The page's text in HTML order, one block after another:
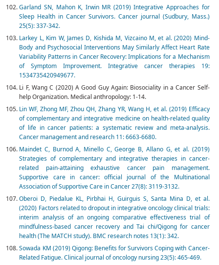
Garland SN, Mahon K, Irwin MR (2019) Integrative Approaches for
Sleep Health in Cancer Survivors. Cancer journal (Sudbury, Mass.)
25(5): 337-342.
Larkey L, Kim W, James D, Kishida M, Vizcaino M, et al. (2020) Mind-
Body and Psychosocial Interventions May Similarly Affect Heart Rate
Variability Patterns in Cancer Recovery: Implications for a Mechanism
of Symptom Improvement. Integrative cancer therapies 19:
1534735420949677.
Li F, Wang C (2020) A Good Guy Again: Biosociality in a Cancer Self-
help Organization. Medical anthropology: 1-14.
Lin WF, Zhong MF, Zhou QH, Zhang YR, Wang H, et al. (2019) Efficacy
of complementary and integrative medicine on health-related quality
of life in cancer patients: a systematic review and meta-analysis.
Cancer management and research 11: 6663-6680.
Maindet C, Burnod A, Minello C, George B, Allano G, et al. (2019)
Strategies of complementary and integrative therapies in cancer-
related pain-attaining exhaustive cancer pain management.
Supportive care in cancer: official journal of the Multinational
Association of Supportive Care in Cancer 27(8): 3119-3132.
Oberoi D, Piedalue KL, Pirbhai H, Guirguis S, Santa Mina D, et al.
(2020) Factors related to dropout in integrative oncology clinical trials:
interim analysis of an ongoing comparative effectiveness trial of
mindfulness-based cancer recovery and Tai chi/Qigong for cancer
health (The MATCH study). BMC research notes 13(1): 342.
Sowada KM (2019) Qigong: Benefits for Survivors Coping with Cancer-
Related Fatigue. Clinical journal of oncology nursing 23(5): 465-469.